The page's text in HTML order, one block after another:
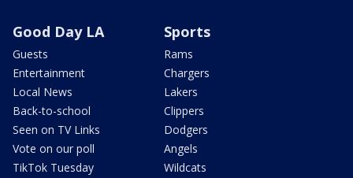
Good Day LA
Guests
Entertainment
Local News
Back-to-school
Seen on TV Links
Vote on our poll
TikTok Tuesday
Sports
Rams
Chargers
Lakers
Clippers
Dodgers
Angels
Wildcats